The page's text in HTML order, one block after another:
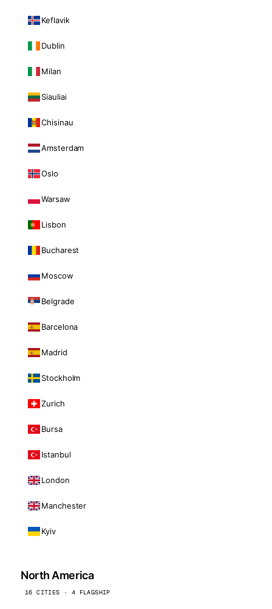
Keflavik
Dublin
Milan
Siauliai
Chisinau
Amsterdam
Oslo
Warsaw
Lisbon
Bucharest
Moscow
Belgrade
Barcelona
Madrid
Stockholm
Zurich
Bursa
Istanbul
London
Manchester
Kyiv
North America
16 CITIES · 4 FLAGSHIP